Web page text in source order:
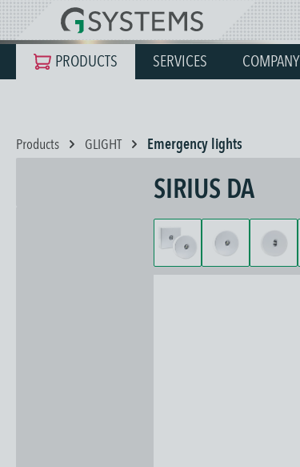
Skip to main navigation
PRODUCTS SERVICES COMPANY
Products GLIGHT Emergency lights
SIRIUS DA
Skip image gallery